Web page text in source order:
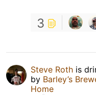
3
Steve Roth is
by Barley’s
Home